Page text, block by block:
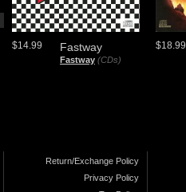
Fastway
Fastway (CDs)
$14.99 $18.99
Return/Exchange Policy
Privacy Policy